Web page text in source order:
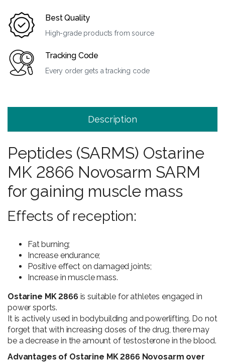
Best Quality
High-grade products from source
Tracking Code
Every order gets a tracking code
Description
Peptides (SARMS) Ostarine
MK 2866 Novosarm SARM
for gaining muscle mass
Effects of reception:
Fat burning;
Increase endurance;
Positive effect on damaged joints;
Increase in muscle mass.
Ostarine MK 2866 is suitable for athletes engaged in
power sports.
It is actively used in bodybuilding and powerlifting. Do not
forget that with increasing doses of the drug, there may
be a decrease in the amount of testosterone in the blood.
Advantages of Ostarine MK 2866 Novosarm over